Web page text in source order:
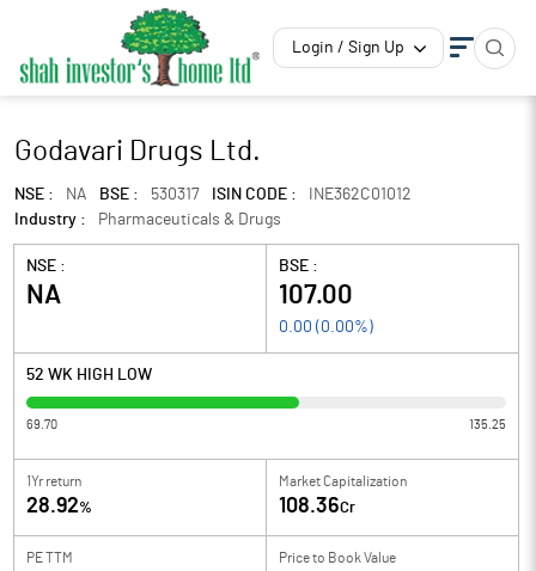
Login / Sign Up
Godavari Drugs Ltd.
NSE : NA BSE : 530317 ISIN CODE :
INE362C01012
Industry :
Pharmaceuticals & Drugs
NSE :
NA
BSE :
107.00
0.00 ( 0.00%)
52 WK HIGH LOW
69.70 135.25
1Yr return
28.92%
Market Capitalization
108.36Cr
PE TTM Price to Book Value